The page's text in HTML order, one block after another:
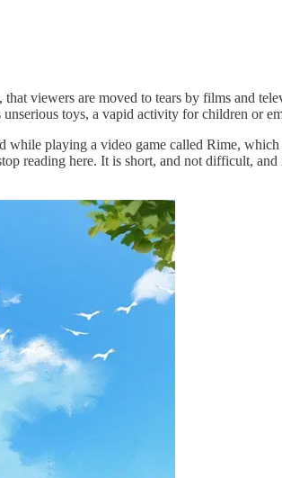
viewers are moved to tears by films and
toys, a vapid activity for children or
playing a video game called Rime,
reading here. It is short, and not difficult,